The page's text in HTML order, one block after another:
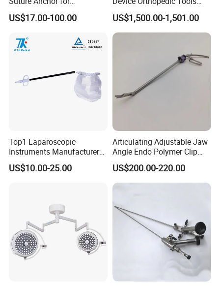
Arthroscopic Shoulder
Repair, Orthopedic Implant
US$17.00-100.00
Lithium Battery Operated
Brushless Mini (E)
Multifunction Saw Bone
Drill
US$1,500.00-1,501.00
Top1 Laparoscopic
Instruments Manufacturer
Laparoscopic Endobag
Endopouch Retriever
US$10.00-25.00
Articulating Adjustable Jaw
Angle Endo Polymer Clip
Applier with CE and ISO
US$200.00-220.00